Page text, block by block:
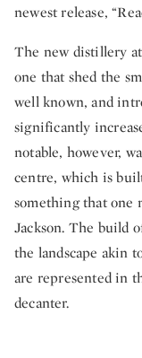
newest release,
The new distillery
one that shed the
well known, and
significantly
notable, however,
centre, which is
something that one
Jackson. The build
the landscape akin
are represented in
decanter.